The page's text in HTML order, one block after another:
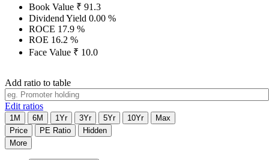
Book Value ₹ 91.3
Dividend Yield 0.00 %
ROCE 17.9 %
ROE 16.2 %
Face Value ₹ 10.0
Add ratio to table
Edit ratios
1M 6M 1Yr 3Yr 5Yr 10Yr
Max
Price
PE Ratio
Hidden
More